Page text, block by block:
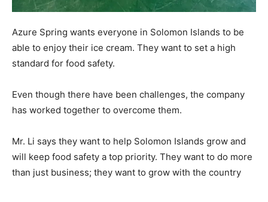
Azure Spring wants everyone in Solomon Islands to be
able to enjoy their ice cream. They want to set a high
standard for food safety.
Even though there have been challenges, the company
has worked together to overcome them.
Mr. Li says they want to help Solomon Islands grow and
will keep food safety a top priority. They want to do more
than just business; they want to grow with the country